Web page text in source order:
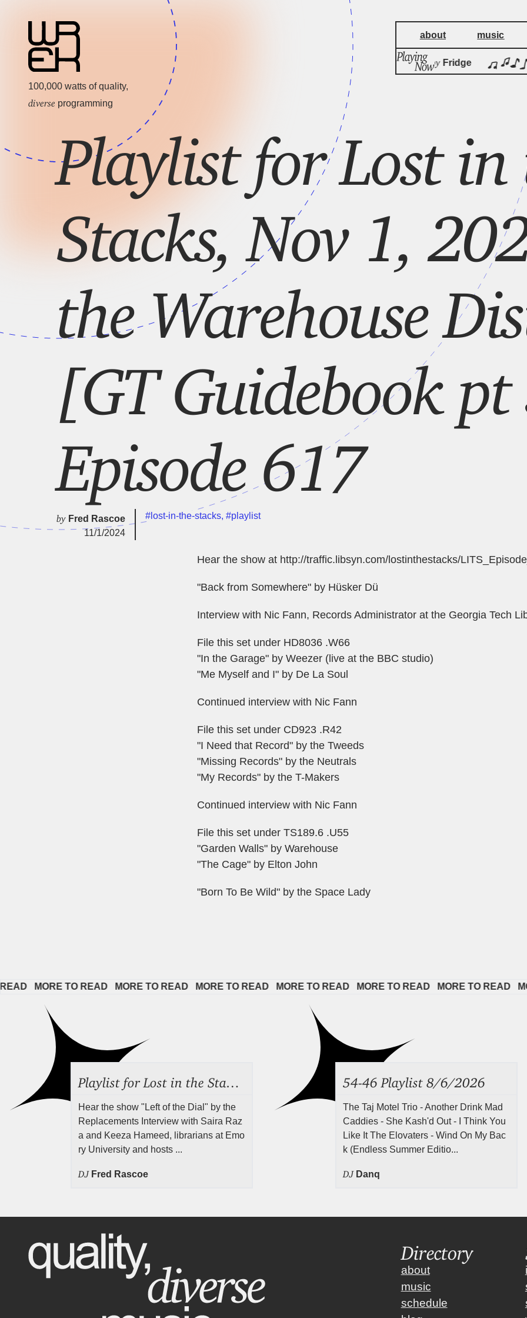
100,000 watts of quality,
diverse programming
about music
Harmonics by Fridge
Playlist for Lost in
Stacks, Nov 1,
the Warehouse
[GT Guidebook pt
Episode 617
by Fred Rascoe
11/1/2024
#lost-in-the-stacks, #playlist
Hear the show at http://traffic.libsyn.com/lostinthestacks/
"Back from Somewhere" by Hüsker Dü
Interview with Nic Fann, Records Administrator at the Georgia Tech
File this set under HD8036 .W66
"In the Garage" by Weezer (live at the BBC studio)
"Me Myself and I" by De La Soul
Continued interview with Nic Fann
File this set under CD923 .R42
"I Need that Record" by the Tweeds
"Missing Records" by the Neutrals
"My Records" by the T-Makers
Continued interview with Nic Fann
File this set under TS189.6 .U55
"Garden Walls" by Warehouse
"The Cage" by Elton John
"Born To Be Wild" by the Space Lady
MORE TO READ MORE TO READ MORE TO READ MORE TO READ MORE TO READ MORE TO READ
Hear the show "Left of the Dial" by the
Replacements Interview with Saira Raz
a and Keeza Hameed, librarians at Emo
ry University and hosts ...
DJ Fred Rascoe
54-46 Playlist 8/6/2026
The Taj Motel Trio - Another Drink Mad
Caddies - She Kash'd Out - I Think You
Like It The Elovaters - Wind On My Bac
k (Endless Summer Editio...
DJ Danq
Directory
about
music
schedule